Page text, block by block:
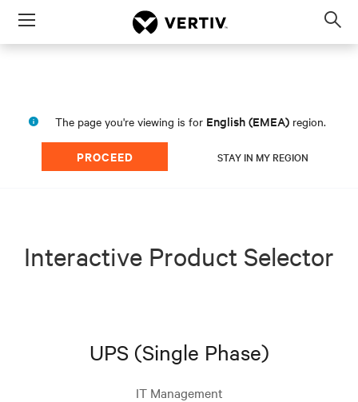
Menu
The page you're viewing is for English (EMEA) region.
PROCEED STAY IN MY REGION
Interactive Product Selector
UPS (Single Phase)
IT Management